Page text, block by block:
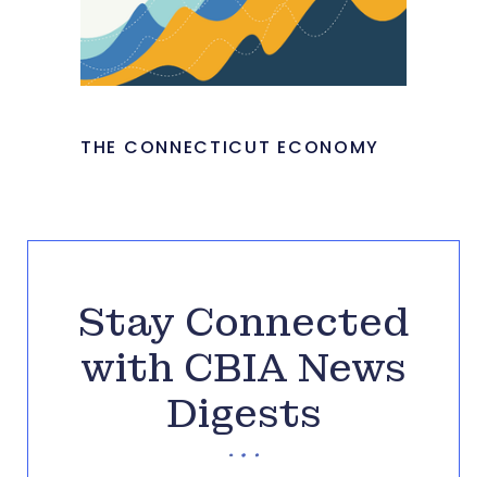
THE CONNECTICUT ECONOMY
Stay Connected
with CBIA News
Digests